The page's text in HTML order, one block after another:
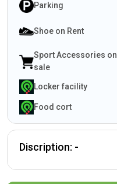
Parking
Shoe on Rent
Sport Accessories on
sale
Locker facility
Food cort
Discription: -